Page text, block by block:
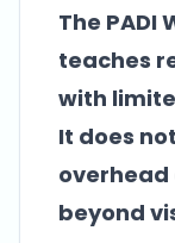
The PADI
teaches
with
It does
beyond